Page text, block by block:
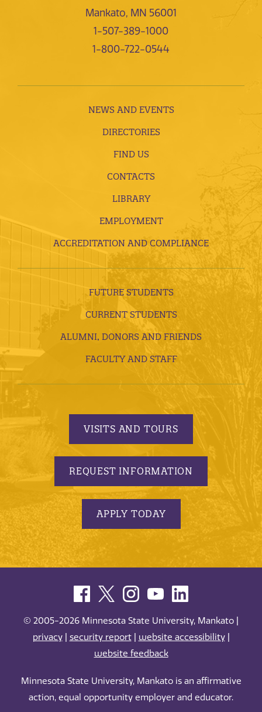
Mankato, MN 56001
1-507-389-1000
1-800-722-0544
NEWS AND EVENTS
DIRECTORIES
FIND US
CONTACTS
LIBRARY
EMPLOYMENT
ACCREDITATION AND COMPLIANCE
FUTURE STUDENTS
CURRENT STUDENTS
ALUMNI, DONORS AND FRIENDS
FACULTY AND STAFF
VISITS AND TOURS
REQUEST INFORMATION
APPLY TODAY
© 2005-2026 Minnesota State University, Mankato |
privacy| security report| website accessibility|
website feedback
Minnesota State University, Mankato is an affirmative
action, equal opportunity employer and educator.